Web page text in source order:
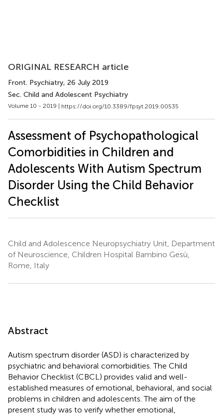
ORIGINAL RESEARCH article
Front. Psychiatry, 26 July 2019
Sec. Child and Adolescent Psychiatry
Volume 10 - 2019 | https://doi.org/10.3389/fpsyt.2019.00535
Assessment of Psychopathological
Comorbidities in Children and
Adolescents With Autism Spectrum
Disorder Using the Child Behavior
Checklist
Child and Adolescence Neuropsychiatry Unit, Department
of Neuroscience, Children Hospital Bambino Gesù,
Rome, Italy
Abstract
Autism spectrum disorder (ASD) is characterized by
psychiatric and behavioral comorbidities. The Child
Behavior Checklist (CBCL) provides valid and well-
established measures of emotional, behavioral, and social
problems in children and adolescents. The aim of the
present study was to verify whether emotional,